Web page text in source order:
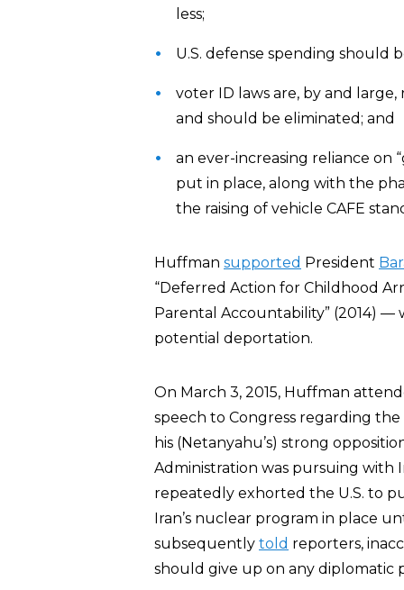
less;
U.S. defense spending should
voter ID laws are, by and
and should be eliminated; and
an ever-increasing reliance on
put in place, along with the
the raising of vehicle CAFE
Huffman supported President
“Deferred Action for Childhood
Parental Accountability” (2014)
potential deportation.
On March 3, 2015, Huffman
speech to Congress regarding
his (Netanyahu’s) strong
Administration was pursuing with
repeatedly exhorted the U.S. to
Iran’s nuclear program in place
subsequently told reporters,
should give up on any diplomatic